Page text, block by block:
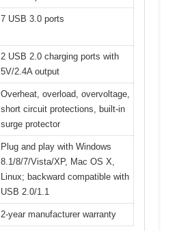
7 USB 3.0 ports
2 USB 2.0 charging ports with
5V/2.4A output
Overheat, overload, overvoltage,
short circuit protections, built-in
surge protector
Plug and play with Windows
8.1/8/7/Vista/XP, Mac OS X,
Linux; backward compatible with
USB 2.0/1.1
2-year manufacturer warranty